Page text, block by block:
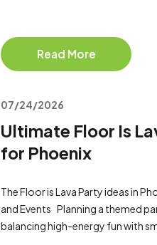
Read More
07/24/2026
Ultimate Floor Is
for Phoenix
The Floor is Lava Party ideas in
and Events Planning a themed
balancing high-energy fun with